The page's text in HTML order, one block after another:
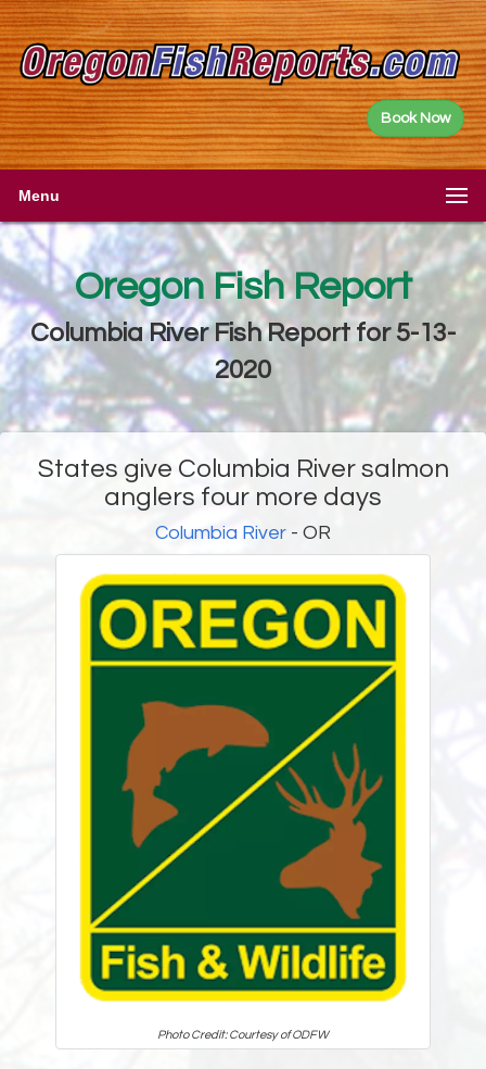
Book Now
Menu
Oregon Fish Report
Columbia River Fish Report for 5-13-
2020
States give Columbia River salmon
anglers four more days
Columbia River - OR
Photo Credit: Courtesy of ODFW